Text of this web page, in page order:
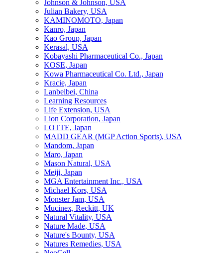
Johnson & Johnson, USA
Julian Bakery, USA
KAMINOMOTO, Japan
Kanro, Japan
Kao Group, Japan
Kerasal, USA
Kobayashi Pharmaceutical Co., Japan
KOSE, Japan
Kowa Pharmaceutical Co. Ltd., Japan
Kracie, Japan
Lanbeibei, China
Learning Resources
Life Extension, USA
Lion Corporation, Japan
LOTTE, Japan
MADD GEAR (MGP Action Sports), USA
Mandom, Japan
Maro, Japan
Mason Natural, USA
Meiji, Japan
MGA Entertainment Inc., USA
Michael Kors, USA
Monster Jam, USA
Mucinex, Reckitt, UK
Natural Vitality, USA
Nature Made, USA
Nature's Bounty, USA
Natures Remedies, USA